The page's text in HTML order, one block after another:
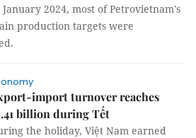
2024, most of Petrovietnam's
production targets were
import turnover reaches
billion during Tết
the holiday, Việt Nam earned